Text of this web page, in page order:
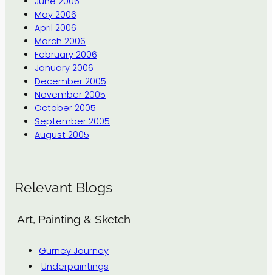
May 2006
April 2006
March 2006
February 2006
January 2006
December 2005
November 2005
October 2005
September 2005
August 2005
Relevant Blogs
Art, Painting & Sketch
Gurney Journey
Underpaintings